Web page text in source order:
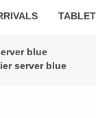
blue
server blue